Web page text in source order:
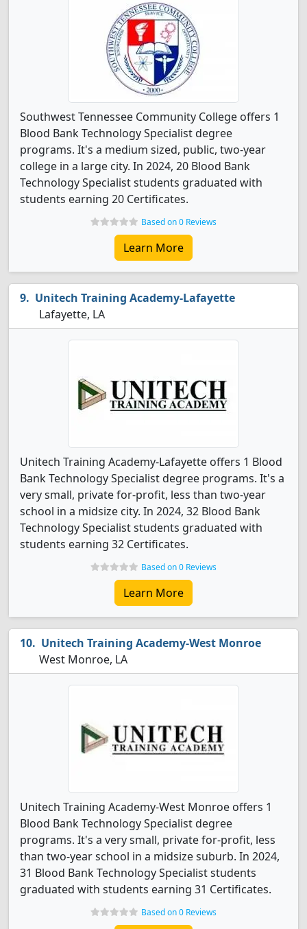
Southwest Tennessee Community College offers 1
Blood Bank Technology Specialist degree
programs. It's a medium sized, public, two-year
college in a large city. In 2024, 20 Blood Bank
Technology Specialist students graduated with
students earning 20 Certificates.
Based on 0 Reviews
Learn More
Unitech Training Academy-Lafayette
Lafayette, LA
Unitech Training Academy-Lafayette offers 1 Blood
Bank Technology Specialist degree programs. It's a
very small, private for-profit, less than two-year
school in a midsize city. In 2024, 32 Blood Bank
Technology Specialist students graduated with
students earning 32 Certificates.
Based on 0 Reviews
Learn More
Unitech Training Academy-West Monroe
West Monroe, LA
Unitech Training Academy-West Monroe offers 1
Blood Bank Technology Specialist degree
programs. It's a very small, private for-profit, less
than two-year school in a midsize suburb. In 2024,
31 Blood Bank Technology Specialist students
graduated with students earning 31 Certificates.
Based on 0 Reviews